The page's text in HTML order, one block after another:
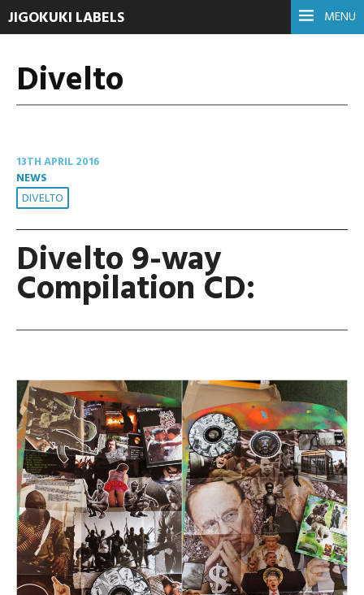
MENU
JIGOKUKI LABELS
Divelto
13TH APRIL 2016
NEWS
DIVELTO
Divelto 9-way
Compilation CD: